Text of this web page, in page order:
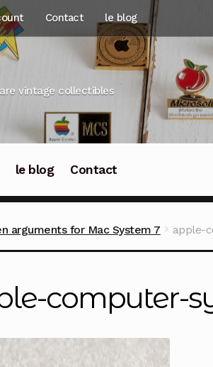
Contact le blog
vintage collectibles
le blog Contact
arguments for Mac System 7 apple-
computer-